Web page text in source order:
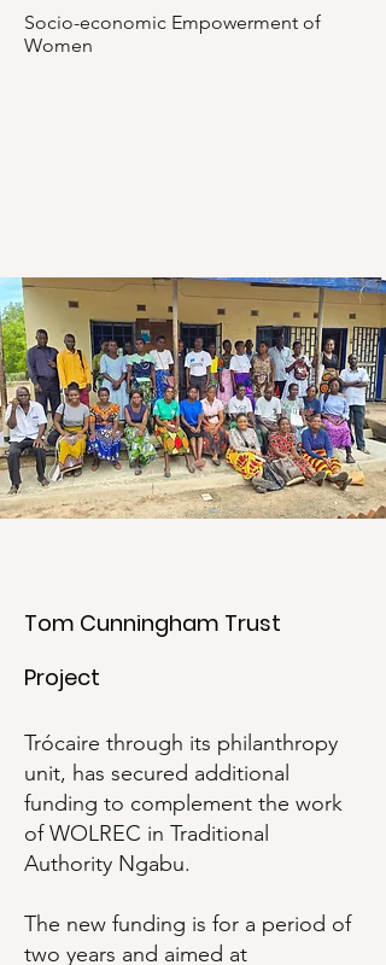
Socio-economic Empowerment of
Women
Tom Cunningham Trust
Project
Trócaire through its philanthropy
unit, has secured additional
funding to complement the work
of WOLREC in Traditional
Authority Ngabu.
The new funding is for a period of
two years and aimed at